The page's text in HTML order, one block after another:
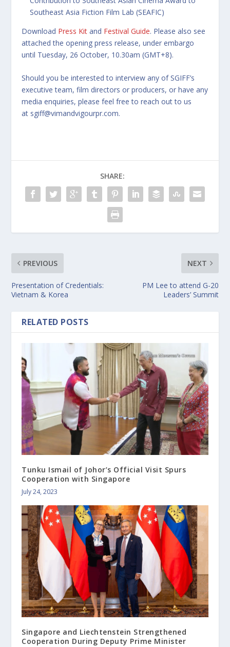
Southeast Asia Fiction Film Lab (SEAFIC)
Download Press Kitand Festival Guide. Please also see
attached the opening press release, under embargo
until Tuesday, 26 October, 10.30am (GMT+8).
Should you be interested to interview any of SGIFF’s
executive team, film directors or producers, or have any
media enquiries, please feel free to reach out to us
at sgiff@vimandvigourpr.com.
SHARE:
PREVIOUS
Presentation of Credentials:
Vietnam & Korea
NEXT
PM Lee to attend G-20
Leaders’ Summit
RELATED POSTS
Tunku Ismail of Johor’s Official Visit Spurs
Cooperation with Singapore
July 24, 2023
Singapore and Liechtenstein Strengthened
Cooperation During Deputy Prime Minister